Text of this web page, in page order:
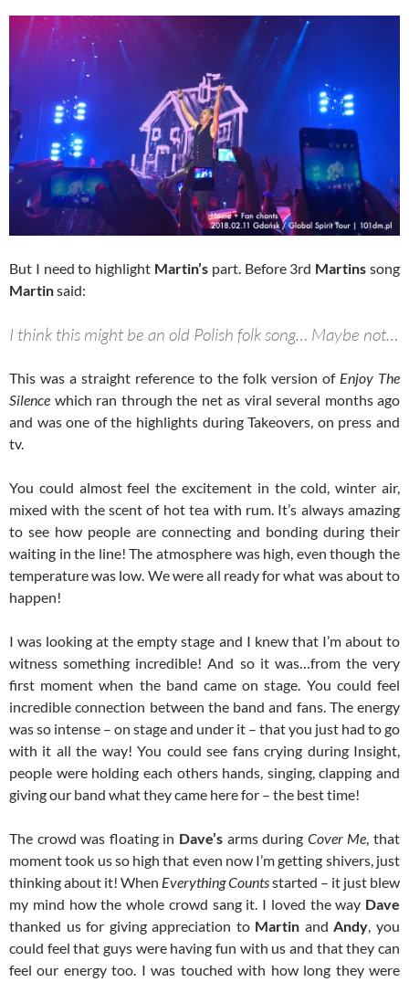
But I need to highlight Martin’s part. Before 3rd Martins song
Martinsaid:
I think this might be an old Polish folk song… Maybe not…
This was a straight reference to the folk version of Enjoy The
Silence which ran through the net as viral several months ago
and was one of the highlights during Takeovers, on press and
tv.
You could almost feel the excitement in the cold, winter air,
mixed with the scent of hot tea with rum. It’s always amazing
to see how people are connecting and bonding during their
waiting in the line! The atmosphere was high, even though the
temperature was low. We were all ready for what was about to
happen!
I was looking at the empty stage and I knew that I’m about to
witness something incredible! And so it was…from the very
first moment when the band came on stage. You could feel
incredible connection between the band and fans. The energy
was so intense – on stage and under it – that you just had to go
with it all the way! You could see fans crying during Insight,
people were holding each others hands, singing, clapping and
giving our band what they came here for – the best time!
The crowd was floating in Dave’s arms during Cover Me, that
moment took us so high that even now I’m getting shivers, just
thinking about it! When Everything Countsstarted – it just blew
my mind how the whole crowd sang it. I loved the way Dave
thanked us for giving appreciation to Martin andAndy, you
could feel that guys were having fun with us and that they can
feel our energy too. I was touched with how long they were